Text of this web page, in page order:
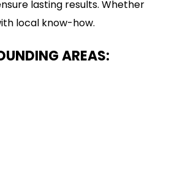
lasting results. Whether
local know-how.
AREAS: